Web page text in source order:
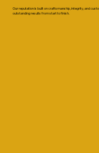
Our reputation is built on craftsmanship, integrity, and
outstanding results from start to finish.